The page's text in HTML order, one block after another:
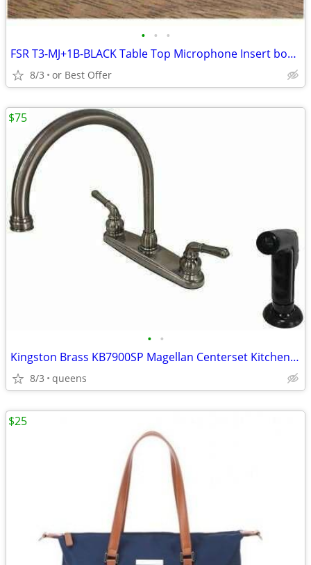
• • •
FSR T3-MJ+1B-BLACK Table Top Microphone Insert box (1-Button/1-LED)
8/3 or Best Offer
• •
Kingston Brass KB7900SP Magellan Centerset Kitchen Faucet,8-3/4"-Black
8/3 queens
$75
$25